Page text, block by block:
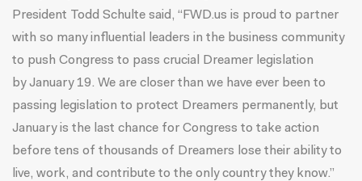
President Todd Schulte said, “FWD.us is proud to partner
with so many influential leaders in the business community
to push Congress to pass crucial Dreamer legislation
byJanuary 19. We are closer than we have ever been to
passing legislation to protect Dreamers permanently, but
January is the last chance for Congress to take action
before tens of thousands of Dreamers lose their ability to
live, work, and contribute to the only country they know.”